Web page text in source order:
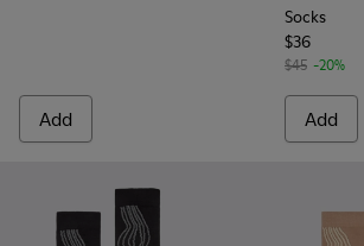
Add
Socks
$36
$45 -20%
Add